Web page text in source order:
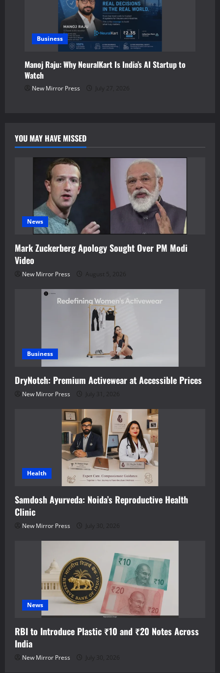
Business
Manoj Raju: Why NeuralKart Is India’s AI Startup to
Watch
New Mirror Press July 27, 2026
YOU MAY HAVE MISSED
News
Mark Zuckerberg Apology Sought Over PM Modi
Video
New Mirror Press August 5, 2026
Business
DryNotch: Premium Activewear at Accessible Prices
New Mirror Press July 31, 2026
Health
Samdosh Ayurveda: Noida’s Reproductive Health
Clinic
New Mirror Press July 30, 2026
News
RBI to Introduce Plastic ₹10 and ₹20 Notes Across
India
New Mirror Press July 30, 2026